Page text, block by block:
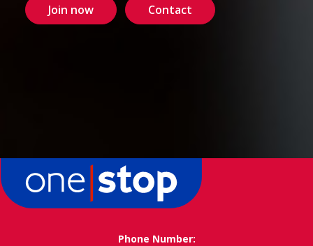
Join now Contact
Phone Number: